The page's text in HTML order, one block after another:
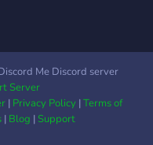
Me Discord server
Server
| Privacy Policy|Terms of
| Blog |Support